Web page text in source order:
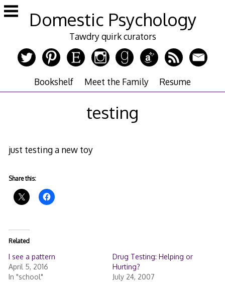
Skip
to
Domestic Psychology
Tawdry quirk curators
Bookshelf Meet the Family Resume
testing
just testing a new toy
Share this:
Related
I see a pattern
April 5, 2016
In "school"
Drug Testing: Helping or
Hurting?
July 24, 2007